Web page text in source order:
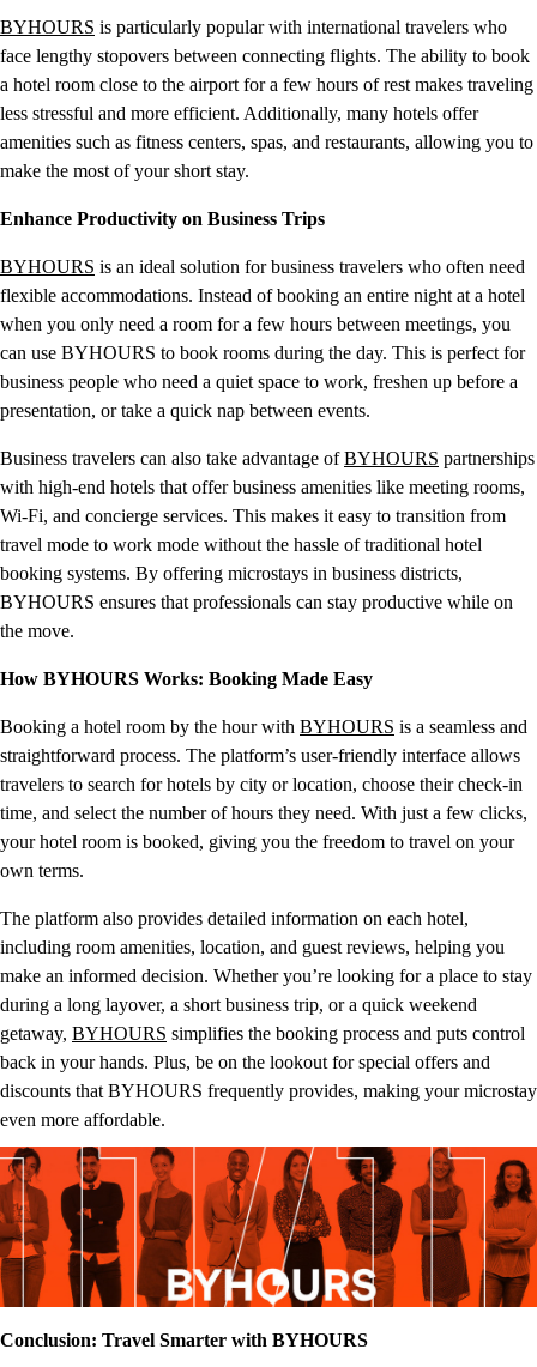
BYHOURS is particularly popular with international travelers who
face lengthy stopovers between connecting flights. The ability to book
a hotel room close to the airport for a few hours of rest makes traveling
less stressful and more efficient. Additionally, many hotels offer
amenities such as fitness centers, spas, and restaurants, allowing you to
make the most of your short stay.
Enhance Productivity on Business Trips
BYHOURS is an ideal solution for business travelers who often need
flexible accommodations. Instead of booking an entire night at a hotel
when you only need a room for a few hours between meetings, you
can use BYHOURS to book rooms during the day. This is perfect for
business people who need a quiet space to work, freshen up before a
presentation, or take a quick nap between events.
Business travelers can also take advantage ofBYHOURS partnerships
with high-end hotels that offer business amenities like meeting rooms,
Wi-Fi, and concierge services. This makes it easy to transition from
travel mode to work mode without the hassle of traditional hotel
booking systems. By offering microstays in business districts,
BYHOURS ensures that professionals can stay productive while on
the move.
How BYHOURS Works: Booking Made Easy
Booking a hotel room by the hour with BYHOURS is a seamless and
straightforward process. The platform’s user-friendly interface allows
travelers to search for hotels by city or location, choose their check-in
time, and select the number of hours they need. With just a few clicks,
your hotel room is booked, giving you the freedom to travel on your
own terms.
The platform also provides detailed information on each hotel,
including room amenities, location, and guest reviews, helping you
make an informed decision. Whether you’re looking for a place to stay
during a long layover, a short business trip, or a quick weekend
getaway, BYHOURS simplifies the booking process and puts control
back in your hands. Plus, be on the lookout for special offers and
discounts that BYHOURS frequently provides, making your microstay
even more affordable.
Conclusion: Travel Smarter with BYHOURS